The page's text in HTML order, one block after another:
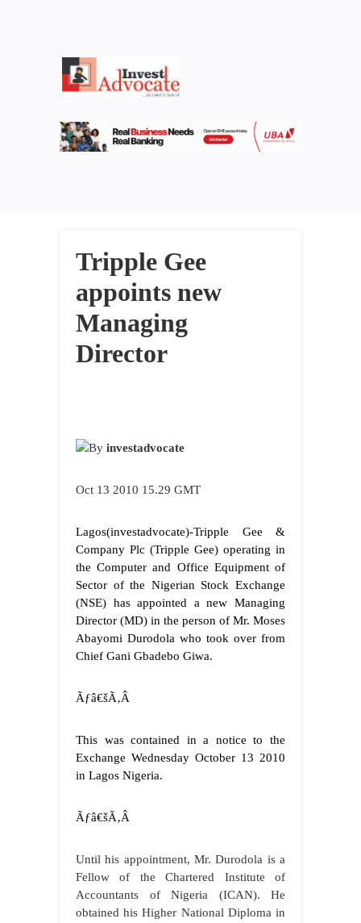
Tripple Gee
appoints new
Managing
Director
By investadvocate
Oct 13 2010 15.29 GMT
Lagos(investadvocate)-Tripple Gee &
Company Plc (Tripple Gee) operating in
the Computer and Office Equipment of
Sector of the Nigerian Stock Exchange
(NSE) has appointed a new Managing
Director (MD) in the person of Mr. Moses
Abayomi Durodola who took over from
Chief Gani Gbadebo Giwa.
Ãƒâ€šÃ‚Â
This was contained in a notice to the
Exchange Wednesday October 13 2010
in Lagos Nigeria.
Ãƒâ€šÃ‚Â
Until his appointment, Mr. Durodola is a
Fellow of the Chartered Institute of
Accountants of Nigeria (ICAN). He
obtained his Higher National Diploma in